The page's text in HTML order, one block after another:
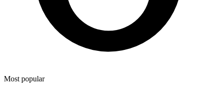
Most popular